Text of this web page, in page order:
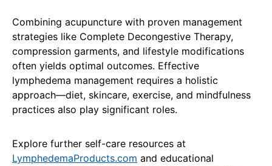
Combining acupuncture with proven management
strategies like Complete Decongestive Therapy,
compression garments, and lifestyle modifications
often yields optimal outcomes. Effective
lymphedema management requires a holistic
approach—diet, skincare, exercise, and mindfulness
practices also play significant roles.
Explore further self-care resources at
LymphedemaProducts.com and educational